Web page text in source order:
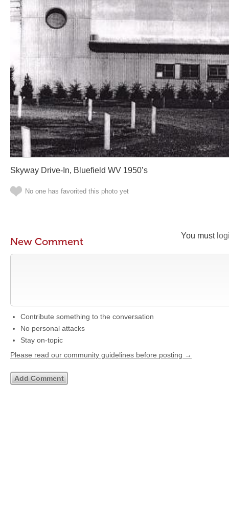
Skyway Drive-In, Bluefield WV 1950’s
No one has favorited this photo yet
You must
New Comment
Contribute something to the conversation
No personal attacks
Stay on-topic
Please read our community guidelines before posting →